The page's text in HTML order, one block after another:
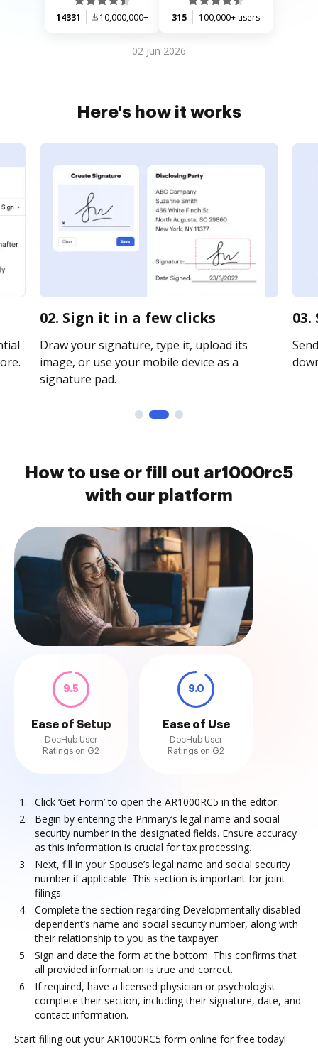
14331 10,000,000+ 315 100,000+ users
02 Jun 2026
Here's how it works
02. Sign it in a few clicks
Draw your signature, type it, upload its
image, or use your mobile device as a
signature pad.
How to use or fill out ar1000rc5
with our platform
9.5
Ease of Setup
DocHub User
Ratings on G2
9.0
Ease of Use
DocHub User
Ratings on G2
Click ‘Get Form’ to open the AR1000RC5 in the editor.
Begin by entering the Primary’s legal name and social
security number in the designated fields. Ensure accuracy
as this information is crucial for tax processing.
Next, fill in your Spouse’s legal name and social security
number if applicable. This section is important for joint
filings.
Complete the section regarding Developmentally disabled
dependent’s name and social security number, along with
their relationship to you as the taxpayer.
Sign and date the form at the bottom. This confirms that
all provided information is true and correct.
If required, have a licensed physician or psychologist
complete their section, including their signature, date, and
contact information.
Start filling out your AR1000RC5 form online for free today!